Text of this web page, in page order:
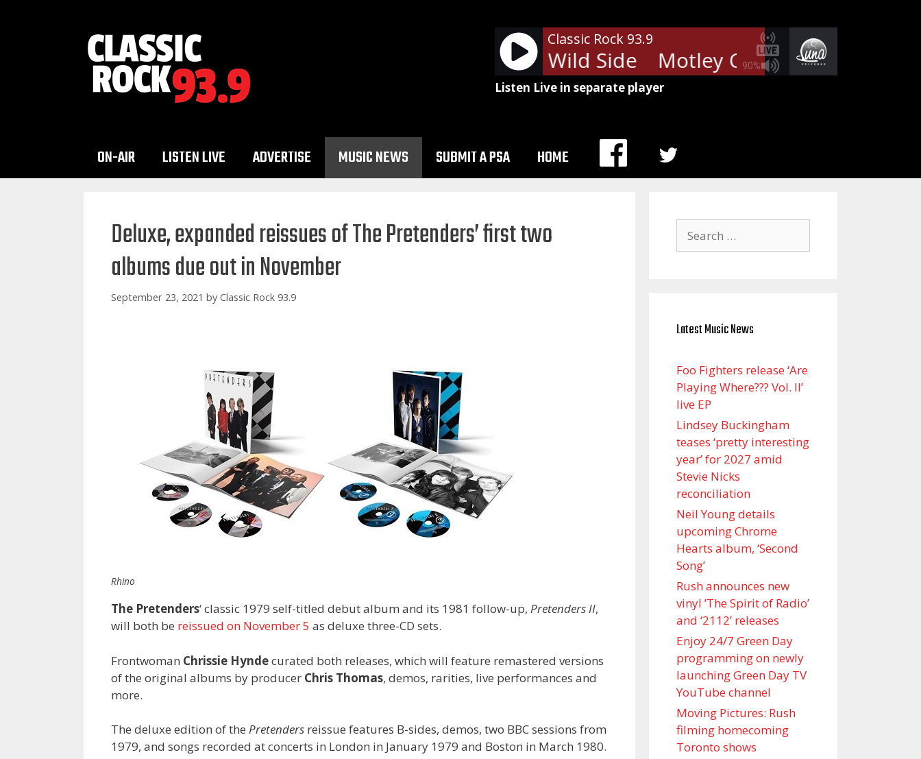
90%
Classic Rock 93.9
Motley Crue - Wild Side Motley Crue - Wild Side
Listen Live in separate player
ON-AIR LISTEN LIVE ADVERTISE MUSIC NEWS SUBMIT A PSA HOME
MENU
Deluxe, expanded reissues of The Pretenders’ first two
albums due out in November
September 23, 2021 by Classic Rock 93.9
Rhino
The Pretenders‘ classic 1979 self-titled debut album and its 1981 follow-up, Pretenders II,
will both be reissued on November 5 as deluxe three-CD sets.
Frontwoman Chrissie Hyndecurated both releases, which will feature remastered versions
of the original albums by producer Chris Thomas, demos, rarities, live performances and
more.
The deluxe edition of the Pretenders reissue features B-sides, demos, two BBC sessions from
1979, and songs recorded at concerts in London in January 1979 and Boston in March 1980.
for:
Latest Music News
Foo Fighters release ‘Are
Playing Where??? Vol. II’
live EP
Lindsey Buckingham
teases ‘pretty interesting
year’ for 2027 amid
Stevie Nicks
reconciliation
Neil Young details
upcoming Chrome
Hearts album, ‘ Second
Song’
Rush announces new
vinyl ’The Spirit of Radio’
and ‘ 2112 ’ releases
Enjoy 24/7 Green Day
programming on newly
launching Green Day TV
YouTube channel
Moving Pictures : Rush
filming homecoming
Toronto shows